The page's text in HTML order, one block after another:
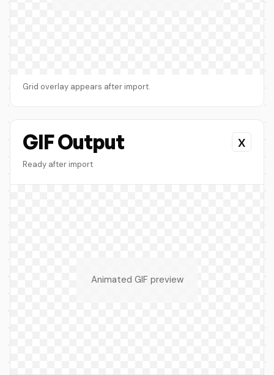
Grid overlay appears after import.
GIF Output
Ready after import
x
Animated GIF preview